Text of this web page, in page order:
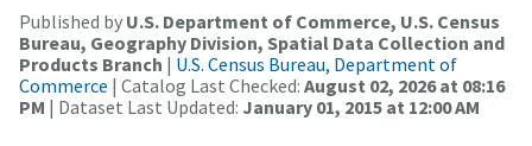
Published by U.S. Department of Commerce, U.S. Census
Bureau, Geography Division, Spatial Data Collection and
Products Branch | U.S. Census Bureau, Department of
Commerce | Catalog Last Checked: August 02, 2026 at 08:16
PM | Dataset Last Updated: January 01, 2015 at 12:00 AM